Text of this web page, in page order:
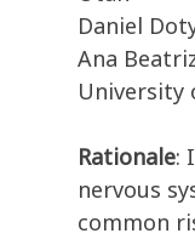
Daniel
Ana
University
Rationale:
nervous
common